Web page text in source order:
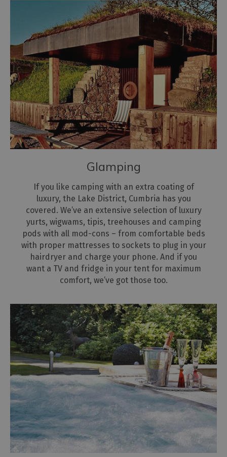
Glamping
If you like camping with an extra coating of
luxury, the Lake District, Cumbria has you
covered. We’ve an extensive selection of luxury
yurts, wigwams, tipis, treehouses and camping
pods with all mod-cons – from comfortable beds
with proper mattresses to sockets to plug in your
hairdryer and charge your phone. And if you
want a TV and fridge in your tent for maximum
comfort, we’ve got those too.